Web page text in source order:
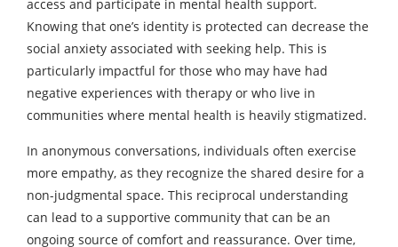
access and participate in mental health support.
Knowing that one’s identity is protected can decrease the
social anxiety associated with seeking help. This is
particularly impactful for those who may have had
negative experiences with therapy or who live in
communities where mental health is heavily stigmatized.
In anonymous conversations, individuals often exercise
more empathy, as they recognize the shared desire for a
non-judgmental space. This reciprocal understanding
can lead to a supportive community that can be an
ongoing source of comfort and reassurance. Over time,